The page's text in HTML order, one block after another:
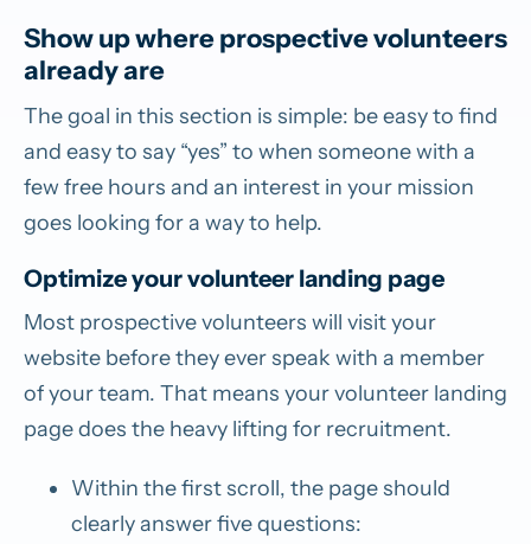
Show up where prospective volunteers
already are
The goal in this section is simple: be easy to find
and easy to say “yes” to when someone with a
few free hours and an interest in your mission
goes looking for a way to help.
Optimize your volunteer landing page
Most prospective volunteers will visit your
website before they ever speak with a member
of your team. That means your volunteer landing
page does the heavy lifting for recruitment.
Within the first scroll, the page should
clearly answer five questions: